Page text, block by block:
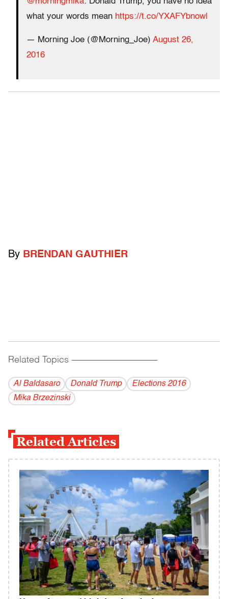
what your words mean https://t.co/YXAFYbnowl
— Morning Joe (@Morning_Joe) August 26,
2016
By BRENDAN GAUTHIER
Related Topics ------------------------------------------
Al Baldasaro Donald Trump
Elections 2016
Mika Brzezinski
Related Articles